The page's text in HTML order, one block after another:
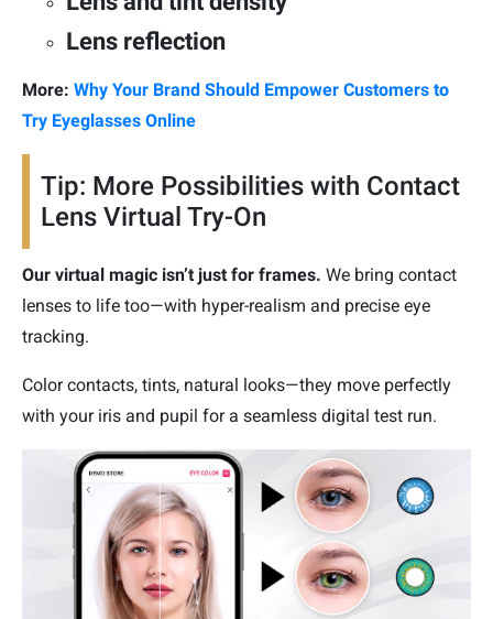
Lens reflection
More: Why Your Brand Should Empower Customers to
Try Eyeglasses Online
Tip: More Possibilities with Contact
Lens Virtual Try-On
Our virtual magic isn’t just for frames. We bring contact
lenses to life too—with hyper-realism and precise eye
tracking.
Color contacts, tints, natural looks—they move perfectly
with your iris and pupil for a seamless digital test run.